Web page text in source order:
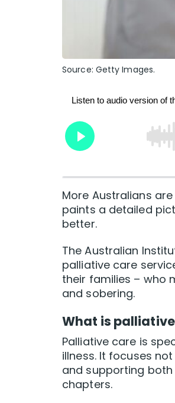
Source: Getty Images.
More Australians
paints a detailed
better.
The Australian
palliative care
their families – who
and sobering.
What is
Palliative care is
illness. It focuses
and supporting
chapters.